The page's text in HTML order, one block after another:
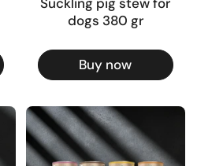
dogs 380 gr
Buy now